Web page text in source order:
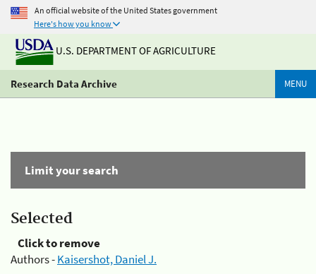
An official website of the United States government
Here's how you know
U.S. DEPARTMENT OF AGRICULTURE
Research Data Archive MENU
Limit your search
Selected
Click to remove
Authors -Kaisershot, Daniel J.